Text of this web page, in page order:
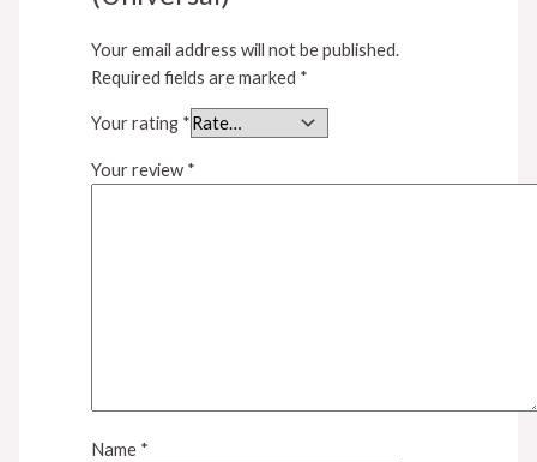
Your email address will not be published.
Required fields are marked *
Your rating *
Your review *
Name *